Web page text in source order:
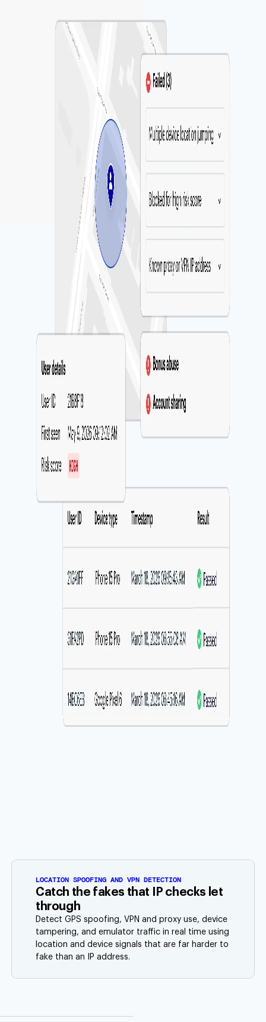
LOCATION SPOOFING AND VPN DETECTION
Catch the fakes that IP checks let
through
Detect GPS spoofing, VPN and proxy use, device
tampering, and emulator traffic in real time using
location and device signals that are far harder to
fake than an IP address.